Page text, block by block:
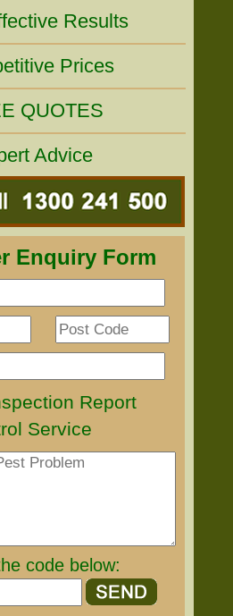
Results
Prices
QUOTES
Advice
Enquiry Form
Report
Service
code below: